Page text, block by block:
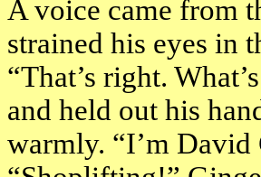
A voice came from
strained his eyes in
“That’s right.
and held out his
warmly. “I’m